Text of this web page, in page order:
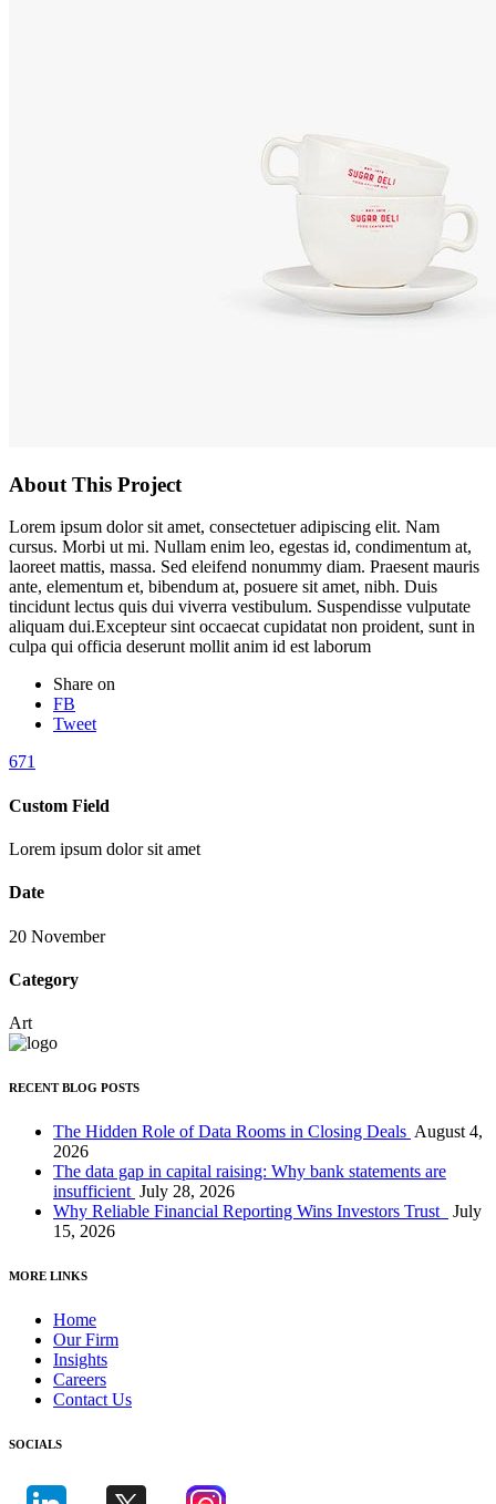
About This Project
Lorem ipsum dolor sit amet, consectetuer adipiscing elit. Nam
cursus. Morbi ut mi. Nullam enim leo, egestas id, condimentum at,
laoreet mattis, massa. Sed eleifend nonummy diam. Praesent mauris
ante, elementum et, bibendum at, posuere sit amet, nibh. Duis
tincidunt lectus quis dui viverra vestibulum. Suspendisse vulputate
aliquam dui.Excepteur sint occaecat cupidatat non proident, sunt in
culpa qui officia deserunt mollit anim id est laborum
Share on
FB
Tweet
671
Custom Field
Lorem ipsum dolor sit amet
Date
20 November
Category
Art
RECENT BLOG POSTS
The Hidden Role of Data Rooms in Closing Deals August 4,
2026
The data gap in capital raising: Why bank statements are
insufficient July 28, 2026
Why Reliable Financial Reporting Wins Investors Trust
July
15, 2026
MORE LINKS
Home
Our Firm
Insights
Careers
Contact Us
SOCIALS